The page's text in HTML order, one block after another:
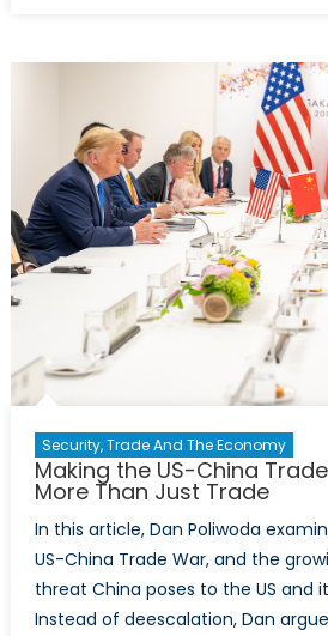
Security, Trade And The Economy
Making the US-China
More Than Just Trade
In this article, Dan Poliwoda
US-China Trade War, and the
threat China poses to the US and
Instead of deescalation, Dan